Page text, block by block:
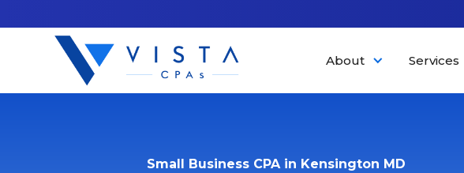
About Services
Small Business CPA in Kensington MD